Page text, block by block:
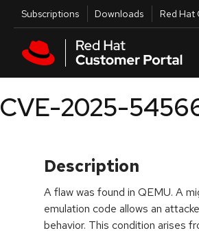
Skip to main content
Utilities
Subscriptions Downloads Red Hat
CVE-2025-
Description
A flaw was found in QEMU. A
emulation code allows an
behavior. This condition arises